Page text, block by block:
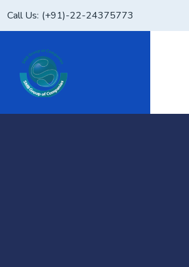
Call Us: (+91)-22-24375773